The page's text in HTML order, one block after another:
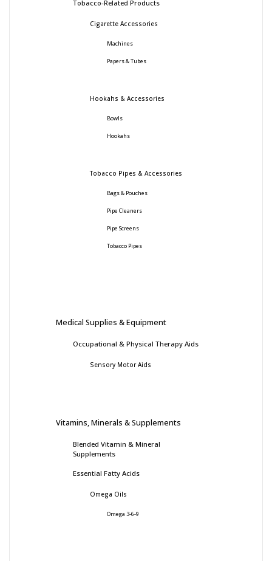
Tobacco-Related Products
Cigarette Accessories
Machines
Papers & Tubes
Hookahs & Accessories
Bowls
Hookahs
Tobacco Pipes & Accessories
Bags & Pouches
Pipe Cleaners
Pipe Screens
Tobacco Pipes
Medical Supplies & Equipment
Occupational & Physical Therapy Aids
Sensory Motor Aids
Vitamins, Minerals & Supplements
Blended Vitamin & Mineral
Supplements
Essential Fatty Acids
Omega Oils
Omega 3-6-9